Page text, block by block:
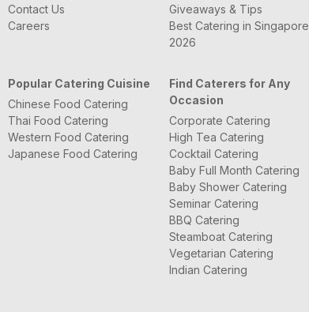
Contact Us
Careers
Giveaways & Tips
Best Catering in Singapore
2026
Popular Catering Cuisine
Chinese Food Catering
Thai Food Catering
Western Food Catering
Japanese Food Catering
Find Caterers for Any
Occasion
Corporate Catering
High Tea Catering
Cocktail Catering
Baby Full Month Catering
Baby Shower Catering
Seminar Catering
BBQ Catering
Steamboat Catering
Vegetarian Catering
Indian Catering